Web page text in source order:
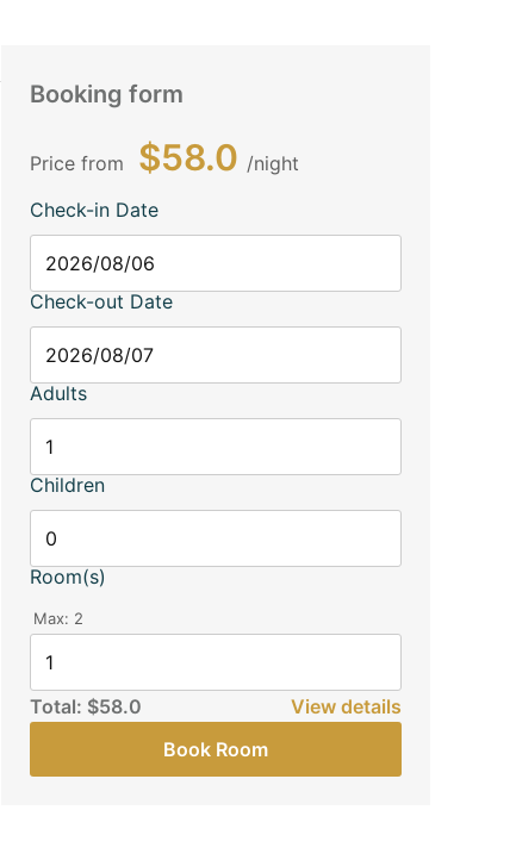
Booking form
Price from $58.0
night
Check-in Date
Check-out Date
Adults
Children
Room(s)
Max: 2
Total: $58.0
View details
Book Room